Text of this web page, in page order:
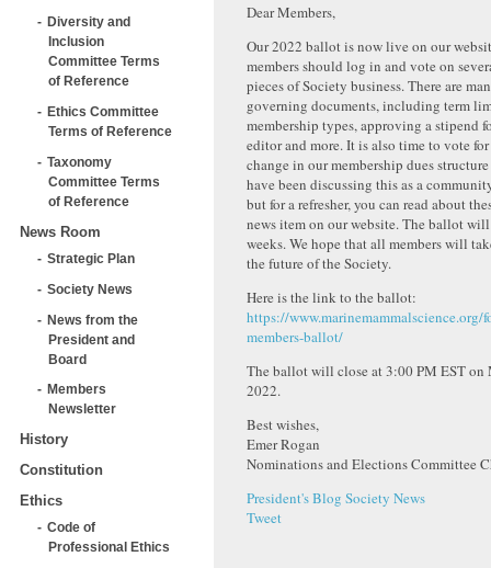
Diversity and
Inclusion
Committee Terms
of Reference
Ethics Committee
Terms of Reference
Taxonomy
Committee Terms
of Reference
News Room
Strategic Plan
Society News
News from the
President and
Board
Members
Newsletter
History
Constitution
Ethics
Code of
Professional Ethics
Dear Members,
Our 2022 ballot is now live on our
members should log in and vote on
pieces of Society business. There are
governing documents, including term
membership types, approving a stipend
editor and more. It is also time to vote
change in our membership dues structure
have been discussing this as a
but for a refresher, you can read about
news item on our website. The ballot
weeks. We hope that all members will
the future of the Society.
Here is the link to the ballot:
https://www.marinemammalscience.org/
members-ballot/
The ballot will close at 3:00 PM EST
2022.
Best wishes,
Emer Rogan
Nominations and Elections Committee
President's Blog Society News
Tweet